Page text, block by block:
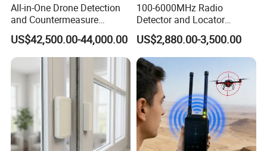
All-in-One Drone Detection
and Countermeasure
Platform for Security
US$42,500.00-44,000.00
100-6000MHz Radio
Detector and Locator
Handheld Drone Detection
Uav Radio Direction Finder
Spectrum Analysis Dji
Protocol Decoding Remote
ID Function Fpv Detect
US$2,880.00-3,500.00